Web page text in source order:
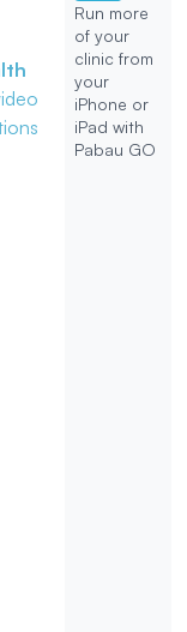
Run more
of your
clinic from
your
iPhone or
iPad with
Pabau GO